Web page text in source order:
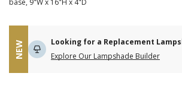
base, 9"W x 16"H x 4"D
NEW
Looking for a Replacement
Explore Our Lampshade Builder